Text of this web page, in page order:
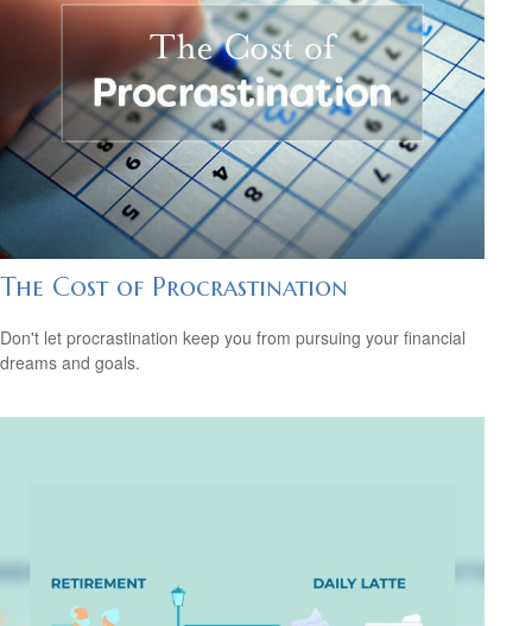
The Cost of Procrastination
Don't let procrastination keep you from pursuing your financial
dreams and goals.